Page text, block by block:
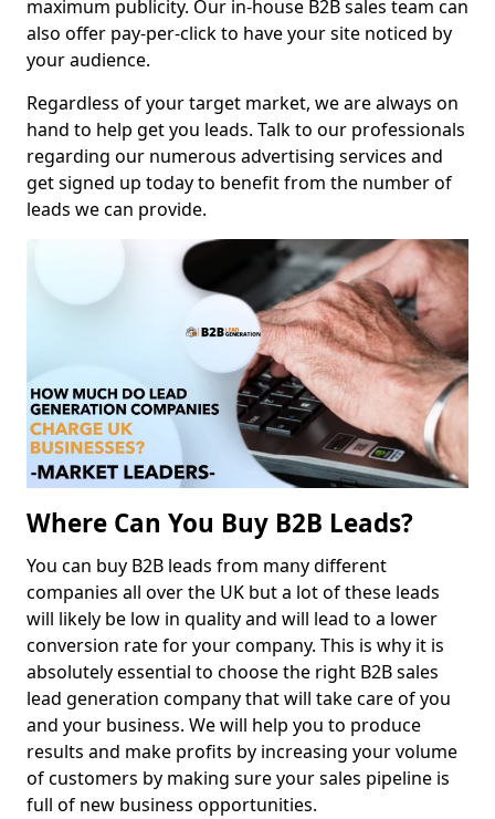
maximum publicity. Our in-house B2B sales team can
also offer pay-per-click to have your site noticed by
your audience.
Regardless of your target market, we are always on
hand to help get you leads. Talk to our professionals
regarding our numerous advertising services and
get signed up today to benefit from the number of
leads we can provide.
Where Can You Buy B2B Leads?
You can buy B2B leads from many different
companies all over the UK but a lot of these leads
will likely be low in quality and will lead to a lower
conversion rate for your company. This is why it is
absolutely essential to choose the right B2B sales
lead generation company that will take care of you
and your business. We will help you to produce
results and make profits by increasing your volume
of customers by making sure your sales pipeline is
full of new business opportunities.